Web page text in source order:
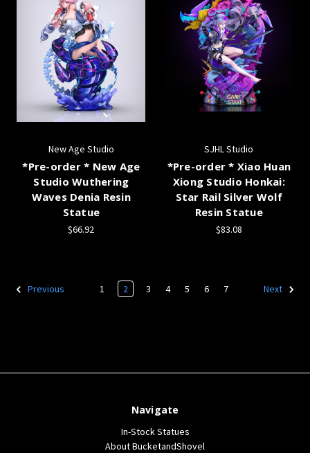
New Age Studio
*Pre-order * New Age
Studio Wuthering
Waves Denia Resin
Statue
$66.92
SJHL Studio
*Pre-order * Xiao Huan
Xiong Studio Honkai:
Star Rail Silver Wolf
Resin Statue
$83.08
Previous 1 2 3 4 5 6 7 Next
Navigate
In-Stock Statues
About BucketandShovel